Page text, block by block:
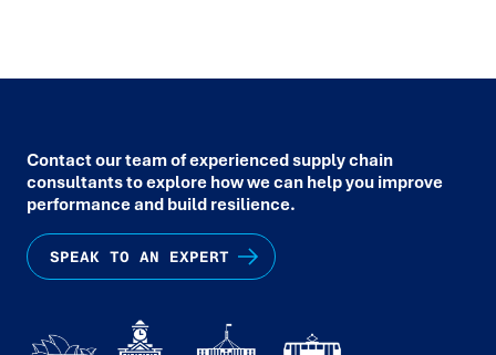
Contact our team of experienced supply chain
consultants to explore how we can help you improve
performance and build resilience.
SPEAK TO AN EXPERT